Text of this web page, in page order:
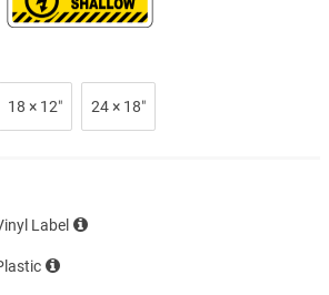
18 × 12″ 24 × 18″
Label